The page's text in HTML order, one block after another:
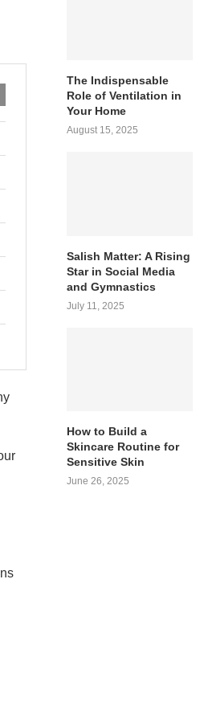
The Indispensable
Role of Ventilation in
Your Home
August 15, 2025
Salish Matter: A Rising
Star in Social Media
and Gymnastics
July 11, 2025
How to Build a
Skincare Routine for
Sensitive Skin
June 26, 2025